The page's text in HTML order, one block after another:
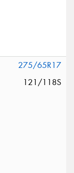
275/65R17
121/118S